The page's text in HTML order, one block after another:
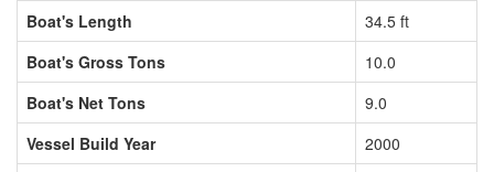
Boat's Length
34.5 ft
Boat's Gross Tons
10.0
Boat's Net Tons
9.0
Vessel Build Year
2000